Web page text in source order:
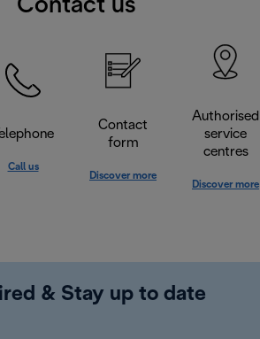
Contact us
Call us
Contact
form
Discover more
Authorised
service
centres
Discover more
& Stay up to date